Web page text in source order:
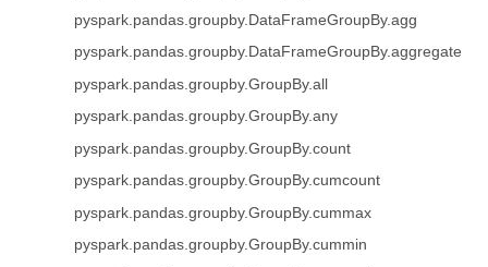
pyspark.pandas.groupby.DataFrameGroupBy.agg
pyspark.pandas.groupby.DataFrameGroupBy.aggregate
pyspark.pandas.groupby.GroupBy.all
pyspark.pandas.groupby.GroupBy.any
pyspark.pandas.groupby.GroupBy.count
pyspark.pandas.groupby.GroupBy.cumcount
pyspark.pandas.groupby.GroupBy.cummax
pyspark.pandas.groupby.GroupBy.cummin